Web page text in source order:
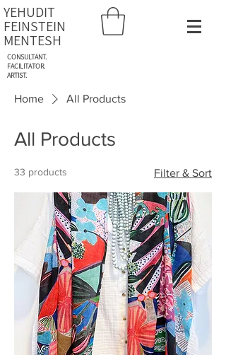
YEHUDIT
FEINSTEIN
MENTESH
CONSULTANT.
FACILITATOR.
ARTIST.
Home All Products
All Products
33 products Filter & Sort